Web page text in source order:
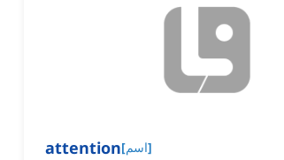
attention[اسم]